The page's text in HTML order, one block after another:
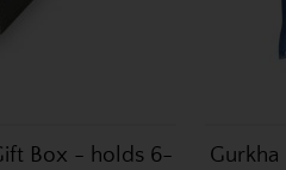
Box - holds 6-